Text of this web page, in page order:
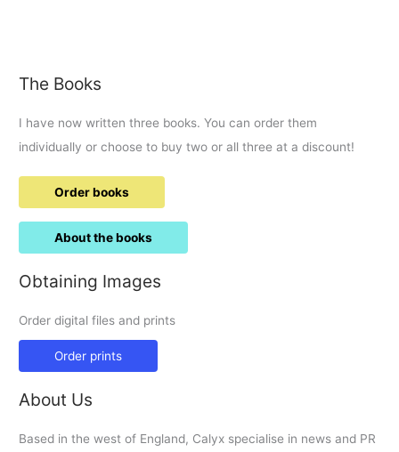
The Books
I have now written three books. You can order them
individually or choose to buy two or all three at a discount!
Order books
About the books
Obtaining Images
Order digital files and prints
Order prints
About Us
Based in the west of England, Calyx specialise in news and PR